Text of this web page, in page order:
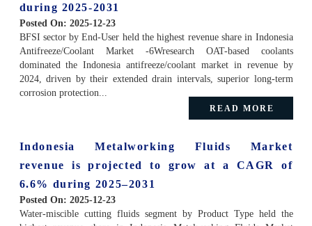
during 2025-2031
Posted On: 2025-12-23
BFSI sector by End-User held the highest revenue share in Indonesia
Antifreeze/Coolant Market -6Wresearch OAT-based coolants
dominated the Indonesia antifreeze/coolant market in revenue by
2024, driven by their extended drain intervals, superior long-term
corrosion protection...
READ MORE
Indonesia Metalworking Fluids Market
revenue is projected to grow at a CAGR of
6.6% during 2025–2031
Posted On: 2025-12-23
Water-miscible cutting fluids segment by Product Type held the